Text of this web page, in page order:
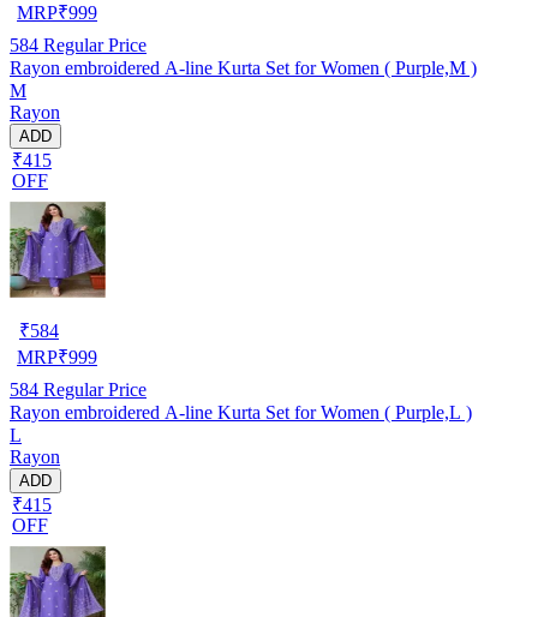
MRP₹999
584 Regular Price
Rayon embroidered A-line Kurta Set for Women ( Purple,M )
M
Rayon
ADD
₹415
OFF
₹584
MRP₹999
584 Regular Price
Rayon embroidered A-line Kurta Set for Women ( Purple,L )
L
Rayon
ADD
₹415
OFF